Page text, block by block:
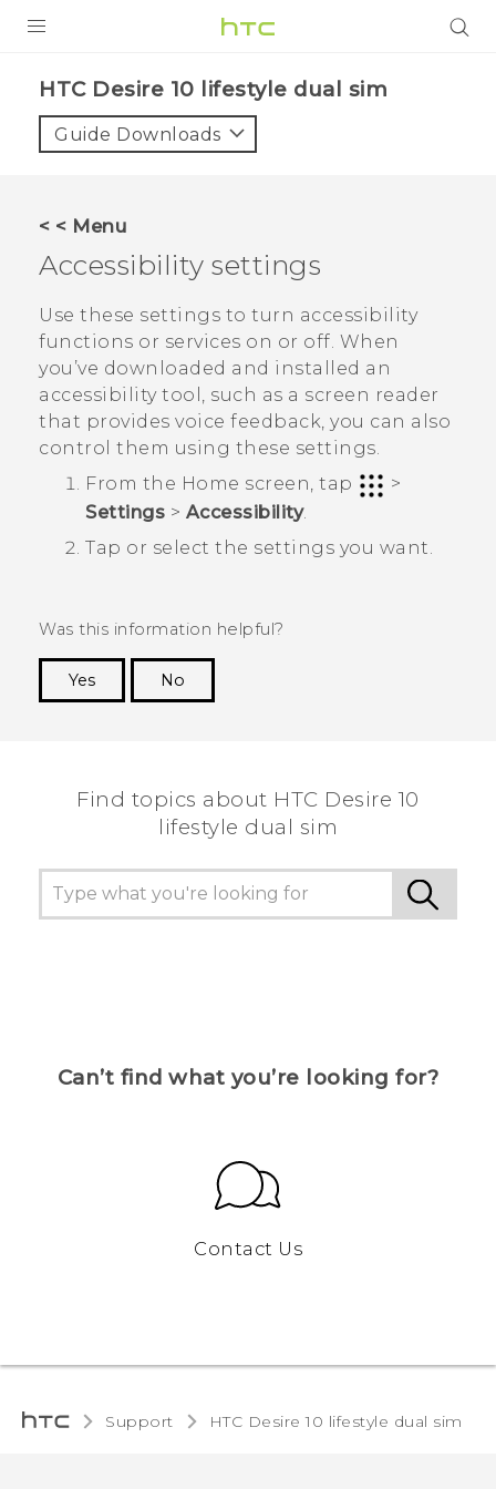
HTC Desire 10 lifestyle dual sim‎
Guide Downloads
< < Menu
Accessibility settings
Use these settings to turn accessibility
functions or services on or off. When
you’ve downloaded and installed an
accessibility tool, such as a screen reader
that provides voice feedback, you can also
control them using these settings.
From the Home screen, tap
>
Settings > Accessibility.
Tap or select the settings you want.
Was this information helpful?
Yes
No
Find topics about HTC Desire 10
lifestyle dual sim
Can’t find what you’re looking for?
Contact Us
Support HTC Desire 10 lifestyle dual sim‎